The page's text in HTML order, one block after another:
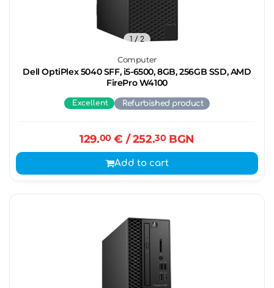
Computer
Dell OptiPlex 5040 SFF, i5-6500, 8GB, 256GB SSD, AMD
FirePro W4100
1 / 2
Excellent Refurbished product
129.00€ / 252.30BGN
Add to cart